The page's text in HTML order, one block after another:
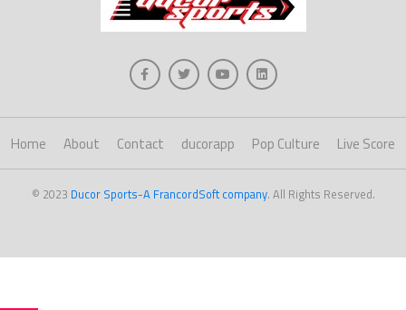
Home About Contact ducorapp Pop Culture Live Score
© 2023 Ducor Sports-A FrancordSoft company. All Rights Reserved.